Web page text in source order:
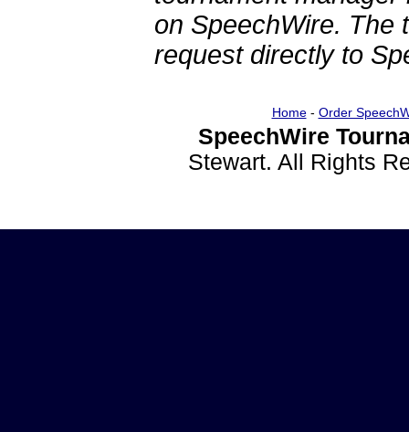
on SpeechWire. The
request directly to
Home- Order
SpeechWire
Stewart. All Rights